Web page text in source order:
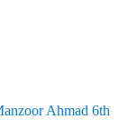
Ahmad 6th